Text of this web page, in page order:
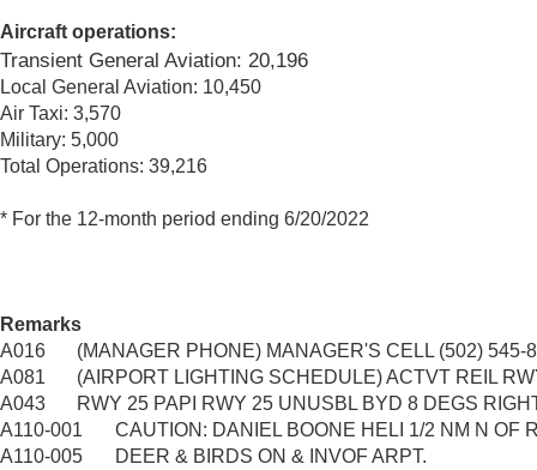
Aircraft operations:
Transient General Aviation: 20,196
Local General Aviation: 10,450
Air Taxi: 3,570
Military: 5,000
Total Operations: 39,216
* For the 12-month period ending 6/20/2022
Remarks
A016
(MANAGER PHONE) MANAGER'S CELL (502) 545-
A081
(AIRPORT LIGHTING SCHEDULE) ACTVT REIL
A043
RWY 25 PAPI RWY 25 UNUSBL BYD 8 DEGS
A110-001
CAUTION: DANIEL BOONE HELI 1/2 NM N OF
A110-005
DEER & BIRDS ON & INVOF ARPT.